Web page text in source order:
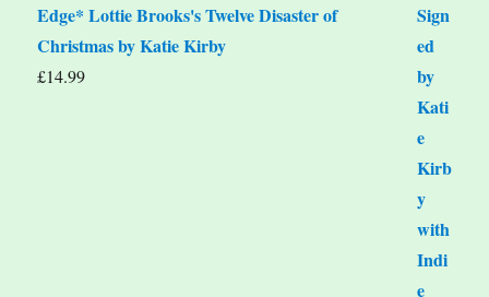
Edge* Lottie Brooks's Twelve Disaster of
Christmas by Katie Kirby
£14.99